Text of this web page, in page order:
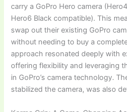
carry a GoPro Hero camera
Hero6 Black compatible). This
swap out their existing GoPro
without needing to buy a
approach resonated deeply with
offering flexibility and leveraging
in GoPro’s camera technology.
stabilized the camera, was also